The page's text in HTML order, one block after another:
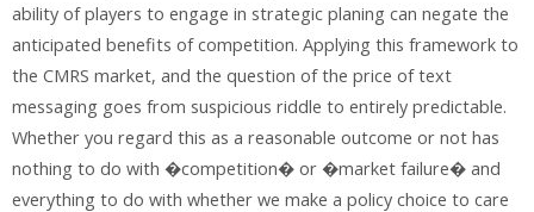
ability of players to engage in strategic planing can negate the
anticipated benefits of competition. Applying this framework to
the CMRS market, and the question of the price of text
messaging goes from suspicious riddle to entirely predictable.
Whether you regard this as a reasonable outcome or not has
nothing to do with �competition� or �market failure� and
everything to do with whether we make a policy choice to care